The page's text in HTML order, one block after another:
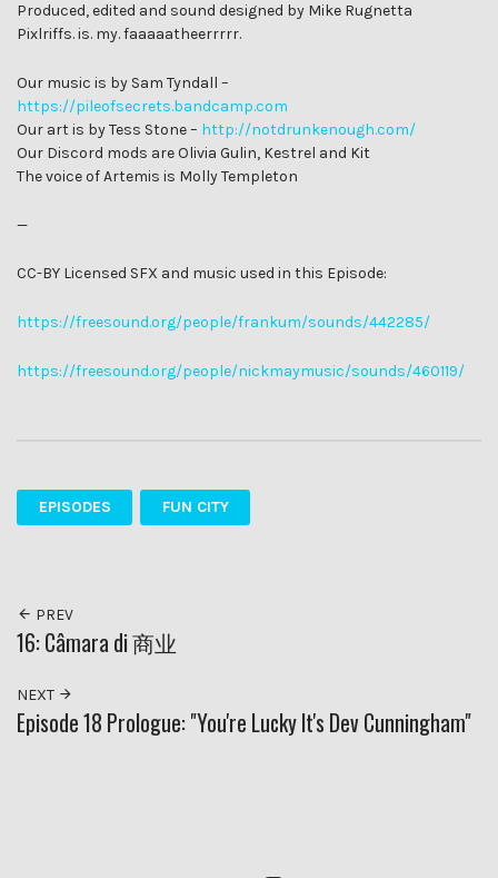
Produced, edited and sound designed by Mike Rugnetta
Pixlriffs. is. my. faaaaatheerrrrr.
Our music is by Sam Tyndall –
https://pileofsecrets.bandcamp.com
Our art is by Tess Stone – http://notdrunkenough.com/
Our Discord mods are Olivia Gulin, Kestrel and Kit
The voice of Artemis is Molly Templeton
—
CC-BY Licensed SFX and music used in this Episode:
https://freesound.org/people/frankum/sounds/442285/
https://freesound.org/people/nickmaymusic/sounds/460119/
EPISODES FUN CITY
PREV
16: Câmara di 商业
NEXT
Episode 18 Prologue: "You're Lucky It's Dev Cunningham"